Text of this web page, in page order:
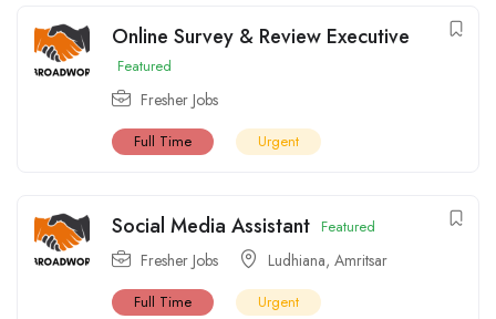
Online Survey & Review Executive
Featured
Fresher Jobs
Full Time Urgent
Social Media Assistant Featured
Fresher Jobs Ludhiana, Amritsar
Full Time Urgent